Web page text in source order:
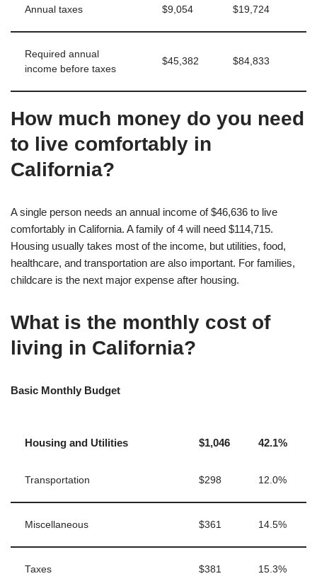
Annual taxes $9,054 $19,724
Required annual
income before taxes
$45,382 $84,833
How much money do you need
to live comfortably in
California?
A single person needs an annual income of $46,636 to live
comfortably in California. A family of 4 will need $114,715.
Housing usually takes most of the income, but utilities, food,
healthcare, and transportation are also important. For families,
childcare is the next major expense after housing.
What is the monthly cost of
living in California?
Basic Monthly Budget
Housing and Utilities $1,046 42.1%
Transportation $298 12.0%
Miscellaneous $361 14.5%
Taxes $381 15.3%